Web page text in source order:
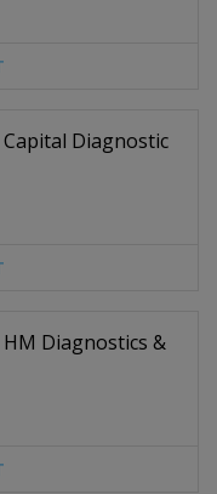
Diagnostic
Diagnostics &